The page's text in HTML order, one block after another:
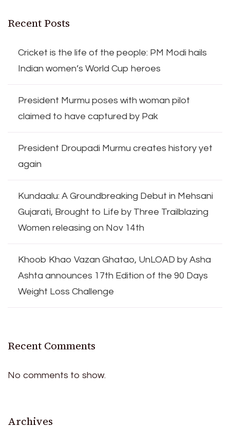
Recent Posts
Cricket is the life of the people: PM Modi hails
Indian women’s World Cup heroes
President Murmu poses with woman pilot
claimed to have captured by Pak
President Droupadi Murmu creates history yet
again
Kundaalu: A Groundbreaking Debut in Mehsani
Gujarati, Brought to Life by Three Trailblazing
Women releasing on Nov 14th
Khoob Khao Vazan Ghatao, UnLOAD by Asha
Ashta announces 17th Edition of the 90 Days
Weight Loss Challenge
Recent Comments
No comments to show.
Archives